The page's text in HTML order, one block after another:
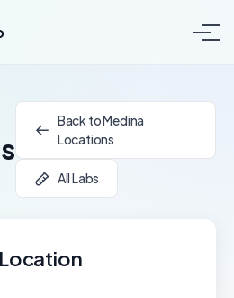
Back to Medina
Locations
All Labs